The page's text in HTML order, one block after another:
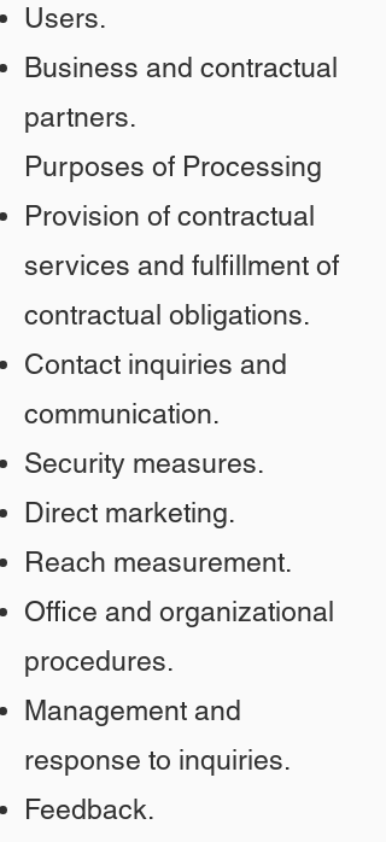
Users.
Business and contractual
partners.
Purposes of Processing
Provision of contractual
services and fulfillment of
contractual obligations.
Contact inquiries and
communication.
Security measures.
Direct marketing.
Reach measurement.
Office and organizational
procedures.
Management and
response to inquiries.
Feedback.